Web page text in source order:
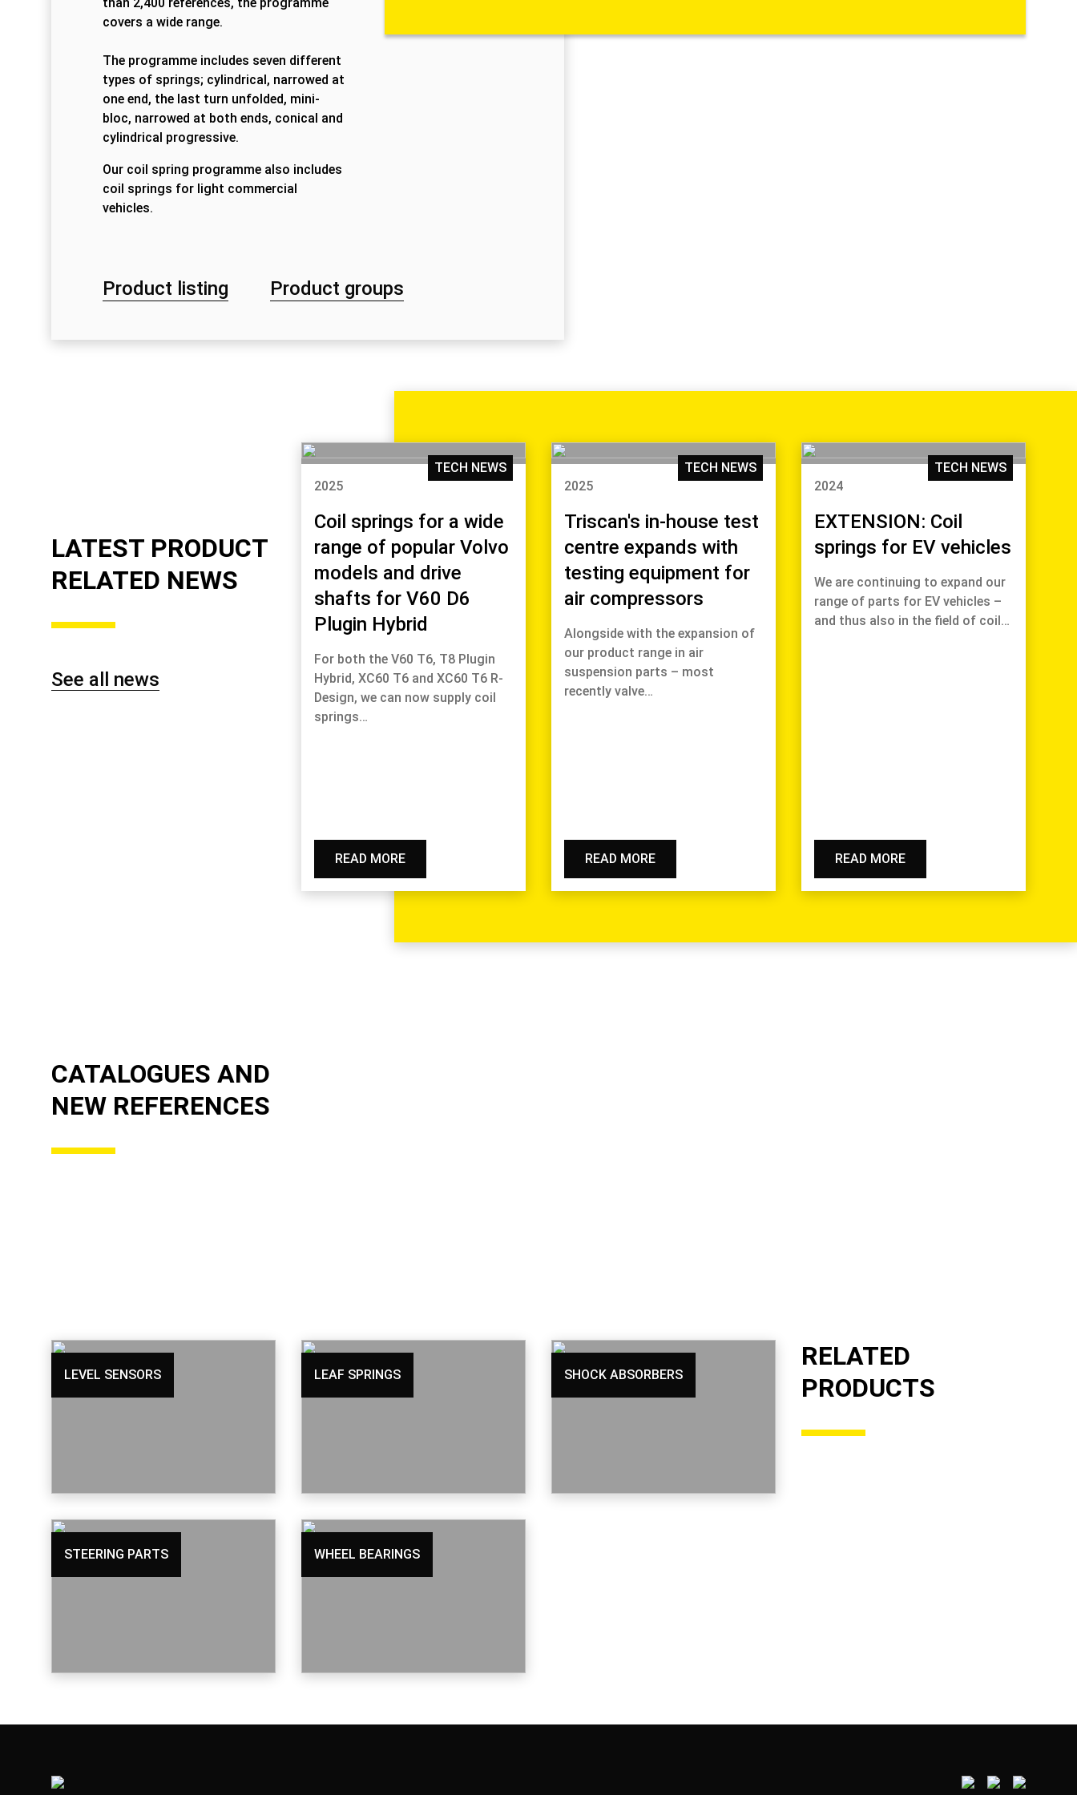
covers a wide range.
The programme includes seven different
types of springs; cylindrical, narrowed at
one end, the last turn unfolded, mini-
bloc, narrowed at both ends, conical and
cylindrical progressive.
Our coil spring programme also includes
coil springs for light commercial
vehicles.
Product listing Product groups
LATEST PRODUCT
RELATED NEWS
See all news
TECH NEWS
2025
Coil springs for a wide
range of popular Volvo
models and drive
shafts for V60 D6
Plugin Hybrid
For both the V60 T6, T8 Plugin
Hybrid, XC60 T6 and XC60 T6 R-
Design, we can now supply coil
springs…
READ MORE
TECH NEWS
2025
Triscan's in-house test
centre expands with
testing equipment for
air compressors
Alongside with the expansion of
our product range in air
suspension parts – most
recently valve…
READ MORE
TECH NEWS
2024
EXTENSION: Coil
springs for EV vehicles
We are continuing to expand our
range of parts for EV vehicles –
and thus also in the field of coil…
READ MORE
CATALOGUES AND
NEW REFERENCES
RELATED
PRODUCTS
LEVEL SENSORS LEAF SPRINGS SHOCK ABSORBERS
STEERING PARTS WHEEL BEARINGS